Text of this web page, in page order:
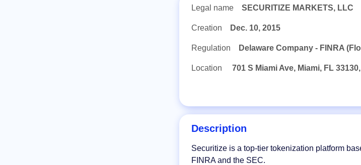
Legal name SECURITIZE MARKETS, LLC
Creation Dec. 10, 2015
Regulation Delaware Company - FINRA
Location 701 S Miami Ave, Miami, FL
Description
Securitize is a top-tier tokenization platform
FINRA and the SEC.